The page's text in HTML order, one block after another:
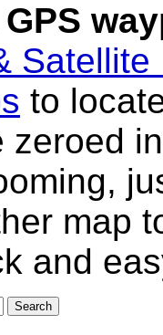
Satellite
to
zeroed
map
and